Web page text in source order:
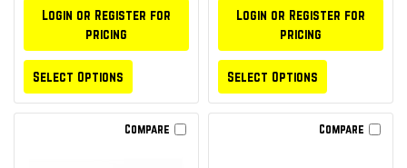
Login or Register for
pricing
Select Options
Login or Register for
pricing
Select Options
Compare Compare